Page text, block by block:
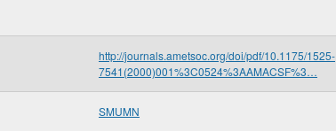
http://journals.ametsoc.org/doi/pdf/10.1175/1525-
7541(2000)001%3C0524%3AAMACSF%3…
SMUMN